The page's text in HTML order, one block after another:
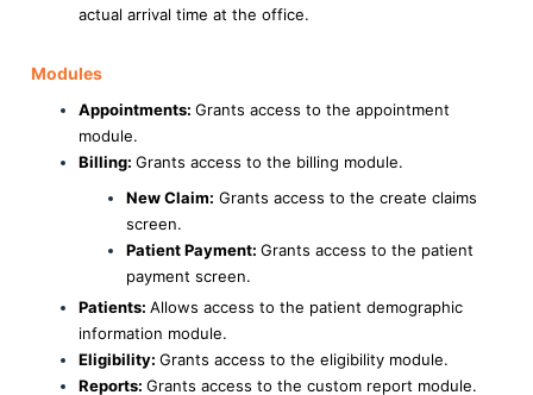
actual arrival time at the office.
Modules
Appointments: Grants access to the appointment
module.
Billing: Grants access to the billing module.
New Claim: Grants access to the create claims
screen.
Patient Payment: Grants access to the patient
payment screen.
Patients: Allows access to the patient demographic
information module.
Eligibility: Grants access to the eligibility module.
Reports: Grants access to the custom report module.